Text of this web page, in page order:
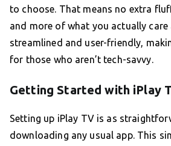
to choose. That means no extra
and more of what you actually care
streamlined and user-friendly,
for those who aren’t tech-savvy.
Getting Started with iPlay
Setting up iPlay TV is as
downloading any usual app. This